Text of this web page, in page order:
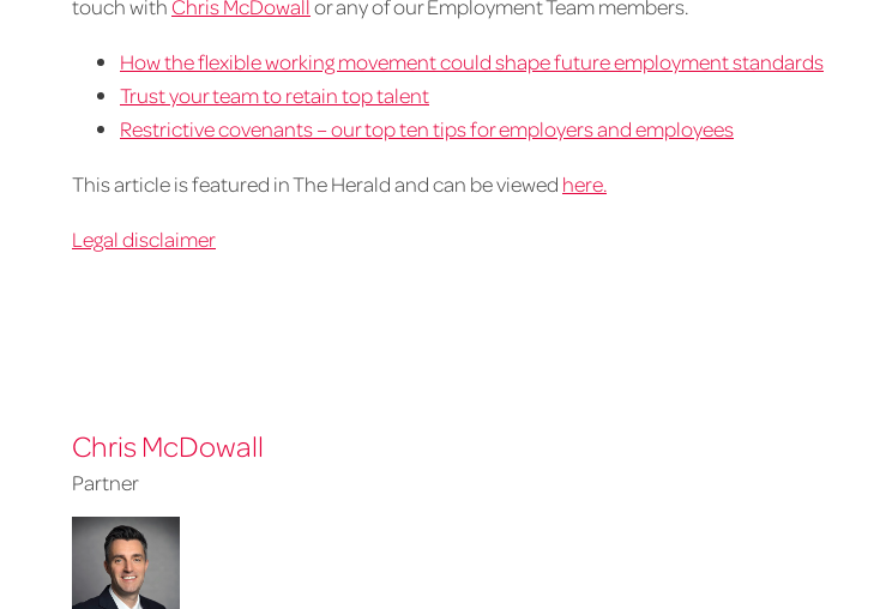
touch with Chris McDowallor any of our Employment Team members.
How the flexible working movement could shape future employment standards
Trust your team to retain top talent
Restrictive covenants – our top ten tips for employers and employees
This article is featured in The Herald and can be viewed here.
Legal disclaimer
Chris McDowall
Partner